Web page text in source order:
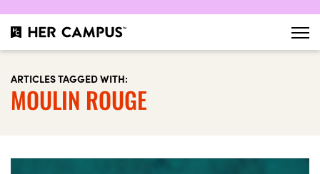
ARTICLES TAGGED WITH:
MOULIN ROUGE